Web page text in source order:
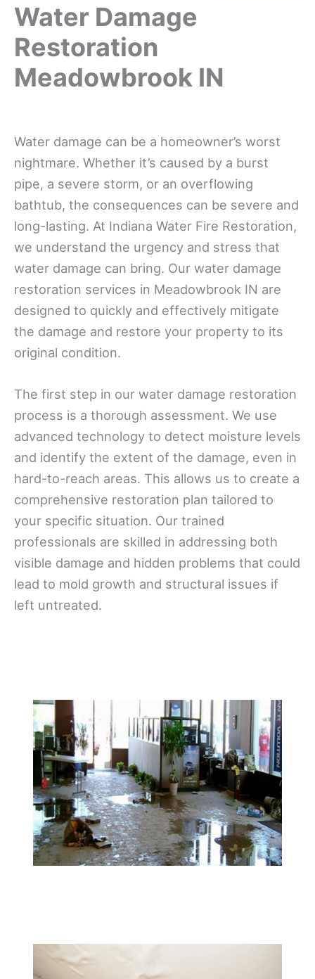
Water Damage
Restoration
Meadowbrook IN
Water damage can be a homeowner’s worst
nightmare. Whether it’s caused by a burst
pipe, a severe storm, or an overflowing
bathtub, the consequences can be severe and
long-lasting. At Indiana Water Fire Restoration,
we understand the urgency and stress that
water damage can bring. Our water damage
restoration services in Meadowbrook IN are
designed to quickly and effectively mitigate
the damage and restore your property to its
original condition.
The first step in our water damage restoration
process is a thorough assessment. We use
advanced technology to detect moisture levels
and identify the extent of the damage, even in
hard-to-reach areas. This allows us to create a
comprehensive restoration plan tailored to
your specific situation. Our trained
professionals are skilled in addressing both
visible damage and hidden problems that could
lead to mold growth and structural issues if
left untreated.